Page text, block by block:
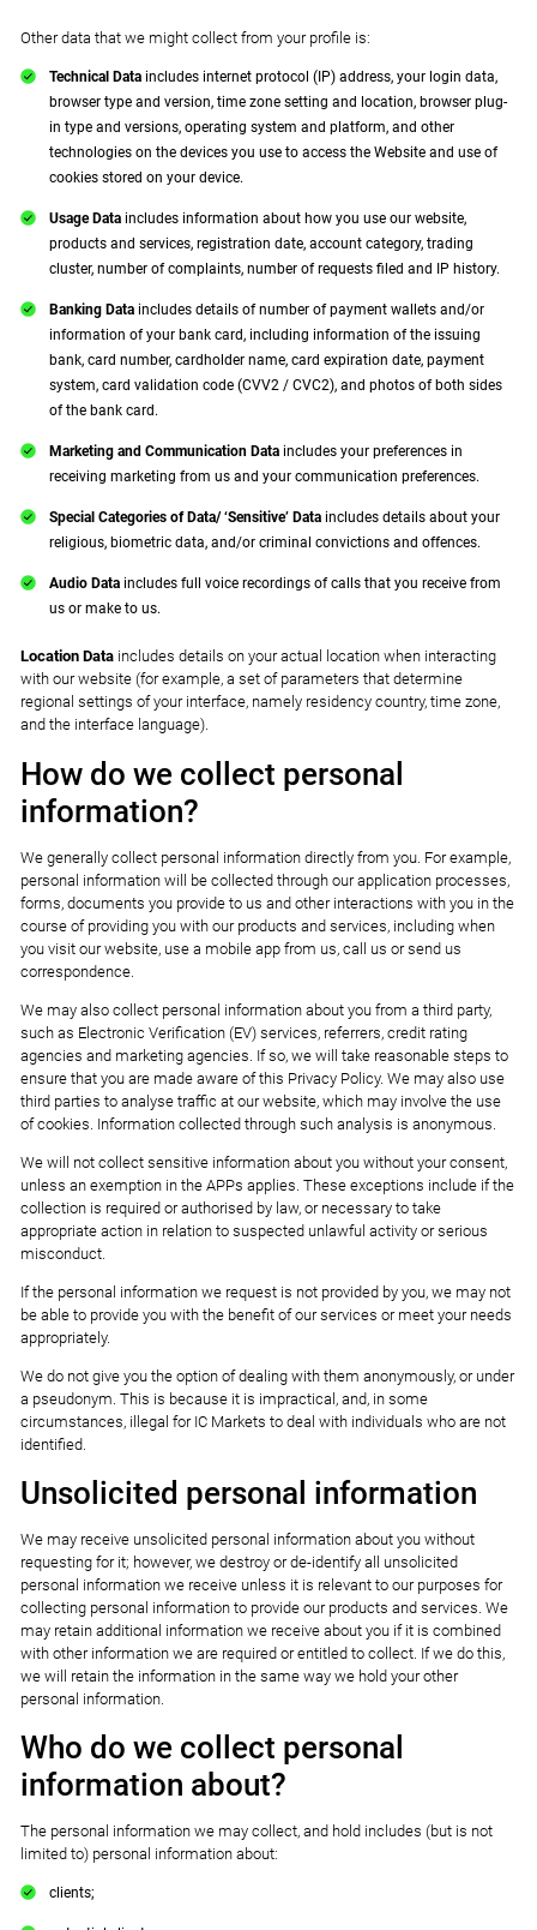
Other data that we might collect from your profile is:
Technical Data includes internet protocol (IP) address, your login data,
browser type and version, time zone setting and location, browser plug-
in type and versions, operating system and platform, and other
technologies on the devices you use to access the Website and use of
cookies stored on your device.
Usage Data includes information about how you use our website,
products and services, registration date, account category, trading
cluster, number of complaints, number of requests filed and IP history.
Banking Data includes details of number of payment wallets and/or
information of your bank card, including information of the issuing
bank, card number, cardholder name, card expiration date, payment
system, card validation code (CVV2 / CVC2), and photos of both sides
of the bank card.
Marketing and Communication Data includes your preferences in
receiving marketing from us and your communication preferences.
Special Categories of Data/ ‘Sensitive’ Data includes details about your
religious, biometric data, and/or criminal convictions and offences.
Audio Data includes full voice recordings of calls that you receive from
us or make to us.
Location Data includes details on your actual location when interacting
with our website (for example, a set of parameters that determine
regional settings of your interface, namely residency country, time zone,
and the interface language).
How do we collect personal
information?
We generally collect personal information directly from you. For example,
personal information will be collected through our application processes,
forms, documents you provide to us and other interactions with you in the
course of providing you with our products and services, including when
you visit our website, use a mobile app from us, call us or send us
correspondence.
We may also collect personal information about you from a third party,
such as Electronic Verification (EV) services, referrers, credit rating
agencies and marketing agencies. If so, we will take reasonable steps to
ensure that you are made aware of this Privacy Policy. We may also use
third parties to analyse traffic at our website, which may involve the use
of cookies. Information collected through such analysis is anonymous.
We will not collect sensitive information about you without your consent,
unless an exemption in the APPs applies. These exceptions include if the
collection is required or authorised by law, or necessary to take
appropriate action in relation to suspected unlawful activity or serious
misconduct.
If the personal information we request is not provided by you, we may not
be able to provide you with the benefit of our services or meet your needs
appropriately.
We do not give you the option of dealing with them anonymously, or under
a pseudonym. This is because it is impractical, and, in some
circumstances, illegal for IC Markets to deal with individuals who are not
identified.
Unsolicited personal information
We may receive unsolicited personal information about you without
requesting for it; however, we destroy or de-identify all unsolicited
personal information we receive unless it is relevant to our purposes for
collecting personal information to provide our products and services. We
may retain additional information we receive about you if it is combined
with other information we are required or entitled to collect. If we do this,
we will retain the information in the same way we hold your other
personal information.
Who do we collect personal
information about?
The personal information we may collect, and hold includes (but is not
limited to) personal information about:
clients;